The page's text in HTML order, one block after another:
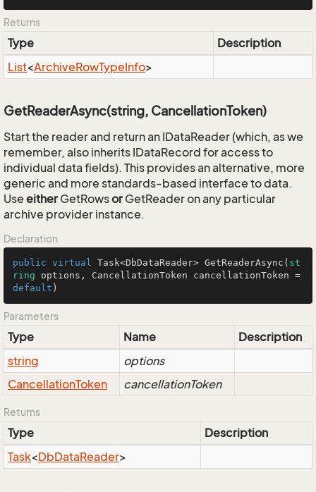
Returns
Type
Description
List<ArchiveRowTypeInfo>
GetReaderAsync(string, CancellationToken)
Start the reader and return an IDataReader (which, as we
remember, also inherits IDataRecord for access to
individual data fields). This provides an alternative, more
generic and more standards-based interface to data.
Use either GetRowsor GetReader on any particular
archive provider instance.
Declaration
public virtual Task<DbDataReader> GetReaderAsync ( st
ring
default )
Parameters
Type Name
Description
string
options
CancellationToken cancellationToken
Returns
Type
Description
Task<DbDataReader>